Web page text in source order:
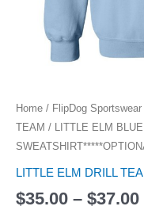
Home / FlipDog
TEAM / LITTLE ELM
LITTLE ELM DRILL
$35.00 – $37.00